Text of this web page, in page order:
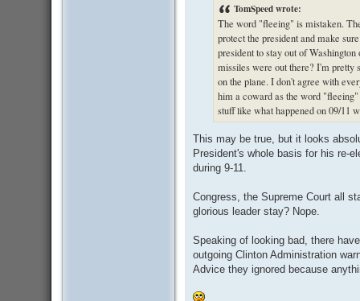
TomSpeed wrote:
The word "fleeing" is mistaken.
protect the president and make
president to stay out of
missiles were out there? I'm pretty
on the plane. I don't agree with
him a coward as the word
stuff like what happened on 09/11
This may be true, but it looks
President's whole basis for his re-
during 9-11.
Congress, the Supreme Court all
glorious leader stay? Nope.
Speaking of looking bad, there
outgoing Clinton Administration
Advice they ignored because